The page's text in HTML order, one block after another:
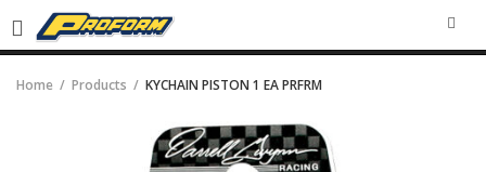
Home Products KYCHAIN PISTON 1 EA PRFRM